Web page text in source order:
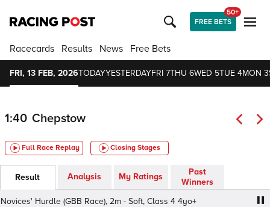
FREE BETS
50+
Racecards Results News Free Bets
FRI, 13 FEB, 2026TODAYYESTERDAYFRI 7THU 6WED 5TUE 4MON 3
1:40 Chepstow
Full Race Replay Closing Stages
Result Analysis My Ratings
Past
Winners
Hurdle (GBB Race), 2m - Soft, Class 4 4yo+